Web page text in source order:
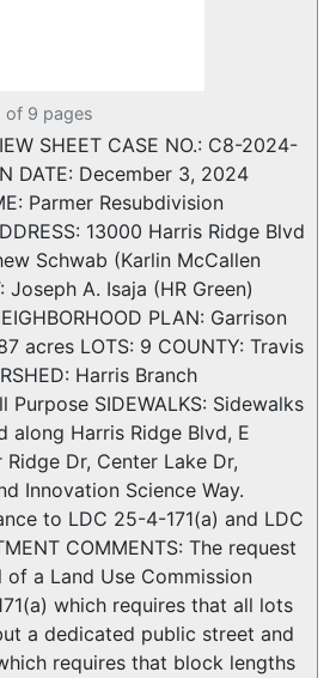
of 9 pages
SHEET CASE NO.: C8-2024-
DATE: December 3, 2024
Parmer Resubdivision
13000 Harris Ridge Blvd
Schwab (Karlin McCallen
Joseph A. Isaja (HR Green)
PLAN: Garrison
acres LOTS: 9 COUNTY: Travis
Harris Branch
Purpose SIDEWALKS: Sidewalks
along Harris Ridge Blvd, E
Ridge Dr, Center Lake Dr,
Innovation Science Way.
to LDC 25-4-171(a) and LDC
COMMENTS: The request
a Land Use Commission
which requires that all lots
a dedicated public street and
requires that block lengths